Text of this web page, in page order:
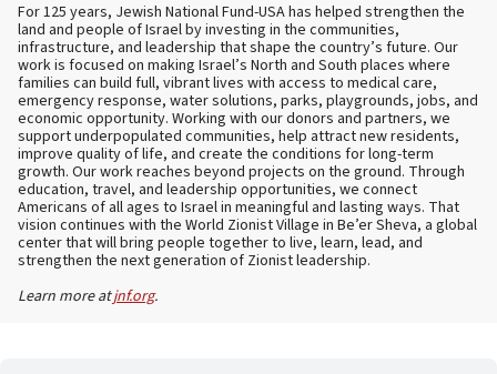
For 125 years, Jewish National Fund-USA has helped strengthen the
land and people of Israel by investing in the communities,
infrastructure, and leadership that shape the country’s future. Our
work is focused on making Israel’s North and South places where
families can build full, vibrant lives with access to medical care,
emergency response, water solutions, parks, playgrounds, jobs, and
economic opportunity. Working with our donors and partners, we
support underpopulated communities, help attract new residents,
improve quality of life, and create the conditions for long-term
growth. Our work reaches beyond projects on the ground. Through
education, travel, and leadership opportunities, we connect
Americans of all ages to Israel in meaningful and lasting ways. That
vision continues with the World Zionist Village in Be’er Sheva, a global
center that will bring people together to live, learn, lead, and
strengthen the next generation of Zionist leadership.
Learn more atjnf.org.